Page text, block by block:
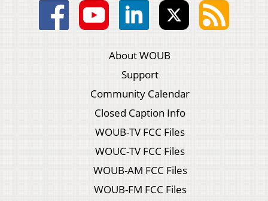
About WOUB
Support
Community Calendar
Closed Caption Info
WOUB-TV FCC Files
WOUC-TV FCC Files
WOUB-AM FCC Files
WOUB-FM FCC Files